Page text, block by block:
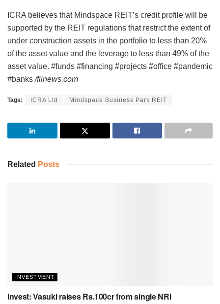
ICRA believes that Mindspace REIT’s credit profile will be
supported by the REIT regulations that restrict the extent of
under construction assets in the portfolio to less than 20%
of the asset value and the leverage to less than 49% of the
asset value. #funds #financing #projects #office #pandemic
#banks/fiinews.com
Tags: ICRA Ltd Mindspace Business Park REIT
Related Posts
INVESTMENT
Invest: Vasuki raises Rs.100cr from single NRI